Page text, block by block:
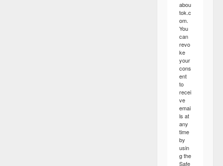
abou
tok.c
om.
You
can
revo
ke
your
cons
ent
to
recei
ve
emai
ls at
any
time
by
usin
g the
Safe